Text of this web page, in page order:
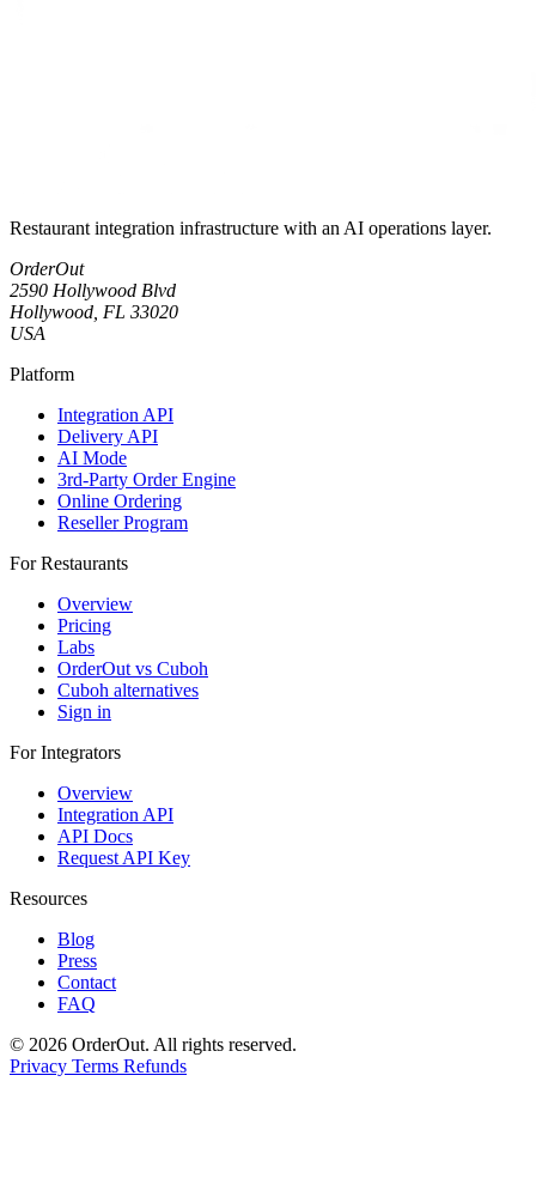
Restaurant integration infrastructure with an AI operations layer.
OrderOut
2590 Hollywood Blvd
Hollywood, FL 33020
USA
Platform
Integration API
Delivery API
AI Mode
3rd-Party Order Engine
Online Ordering
Reseller Program
For Restaurants
Overview
Pricing
Labs
OrderOut vs Cuboh
Cuboh alternatives
Sign in
For Integrators
Overview
Integration API
API Docs
Request API Key
Resources
Blog
Press
Contact
FAQ
© 2026 OrderOut. All rights reserved.
Privacy Terms Refunds